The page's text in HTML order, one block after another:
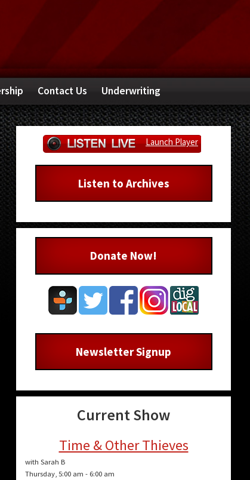
Contact Us Underwriting
Primary
Sidebar
Launch Player
Listen to Archives
Donate Now!
Newsletter Signup
Current Show
Time & Other Thieves
with Sarah B
Thursday, 5:00 am - 6:00 am